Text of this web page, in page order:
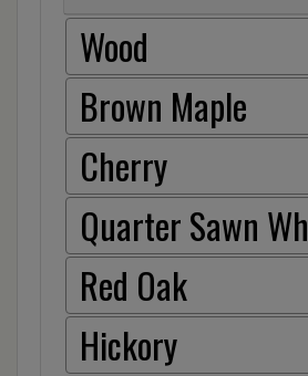
Wood
Brown Maple
Cherry
Quarter Sawn
Red Oak
Hickory